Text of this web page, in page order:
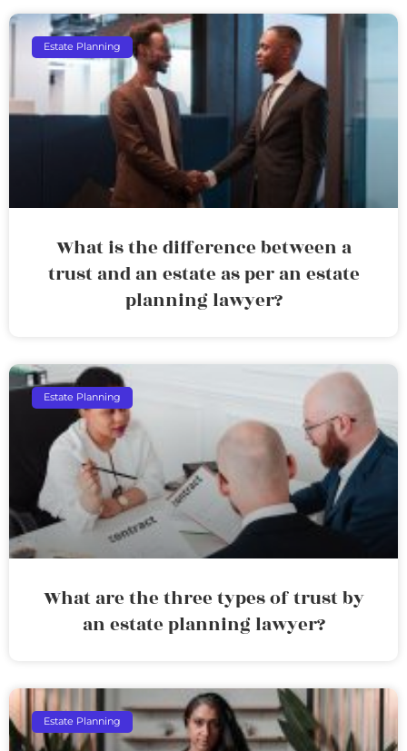
Estate Planning
What is the difference between a
trust and an estate as per an estate
planning lawyer?
Estate Planning
What are the three types of trust by
an estate planning lawyer?
Estate Planning